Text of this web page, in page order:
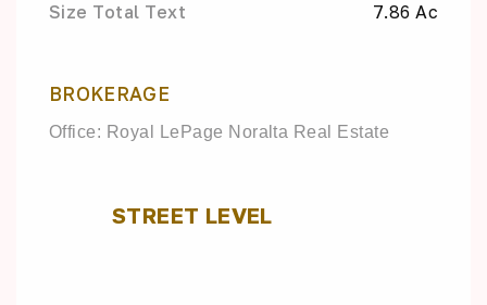
Size Total Text
7.86 Ac
BROKERAGE
Office: Royal LePage Noralta Real Estate
STREET LEVEL